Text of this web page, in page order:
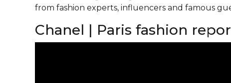
from fashion experts, influencers and famous
Chanel | Paris fashion